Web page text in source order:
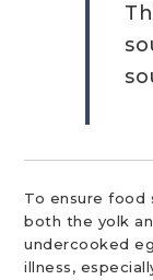
To ensure food
both the yolk
undercooked
illness,